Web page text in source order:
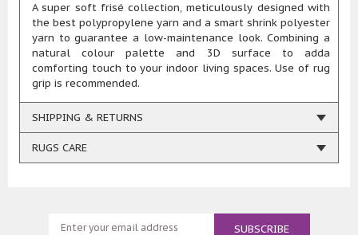
A super soft frisé collection, meticulously designed with
the best polypropylene yarn and a smart shrink polyester
yarn to guarantee a low-maintenance look. Combining a
natural colour palette and 3D surface to adda
comforting touch to your indoor living spaces. Use of rug
grip is recommended.
SHIPPING & RETURNS
RUGS CARE